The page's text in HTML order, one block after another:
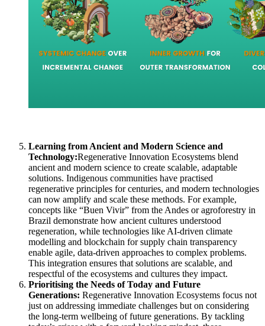
Learning from Ancient and Modern Science and
Technology:Regenerative Innovation Ecosystems blend
ancient and modern science to create scalable, adaptable
solutions. Indigenous communities have practised
regenerative principles for centuries, and modern technologies
can now amplify and scale these methods. For example,
concepts like “Buen Vivir” from the Andes or agroforestry in
Brazil demonstrate how ancient cultures understood
regeneration, while technologies like AI-driven climate
modelling and blockchain for supply chain transparency
enable agile, data-driven approaches to complex problems.
This integration ensures that solutions are scalable, and
respectful of the ecosystems and cultures they impact.
Prioritising the Needs of Today and Future
Generations: Regenerative Innovation Ecosystems focus not
just on addressing immediate challenges but on considering
the long-term wellbeing of future generations. By tackling